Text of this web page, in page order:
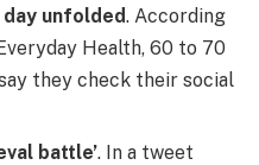
day unfolded. According
Health, 60 to 70
they check their social
battle’. In a tweet